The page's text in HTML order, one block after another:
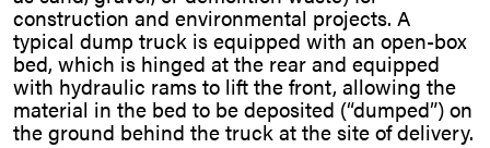
construction and environmental projects. A
typical dump truck is equipped with an open-box
bed, which is hinged at the rear and equipped
with hydraulic rams to lift the front, allowing the
material in the bed to be deposited (“dumped”) on
the ground behind the truck at the site of delivery.